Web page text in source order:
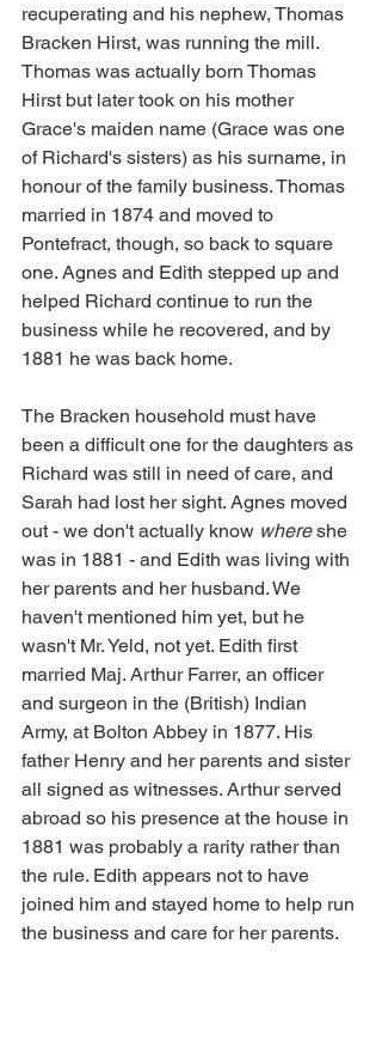
recuperating and his nephew, Thomas
Bracken Hirst, was running the mill.
Thomas was actually born Thomas
Hirst but later took on his mother
Grace's maiden name (Grace was one
of Richard's sisters) as his surname, in
honour of the family business. Thomas
married in 1874 and moved to
Pontefract, though, so back to square
one. Agnes and Edith stepped up and
helped Richard continue to run the
business while he recovered, and by
1881 he was back home.
The Bracken household must have
been a difficult one for the daughters as
Richard was still in need of care, and
Sarah had lost her sight. Agnes moved
out - we don't actually know where she
was in 1881 - and Edith was living with
her parents and her husband. We
haven't mentioned him yet, but he
wasn't Mr. Yeld, not yet. Edith first
married Maj. Arthur Farrer, an officer
and surgeon in the (British) Indian
Army, at Bolton Abbey in 1877. His
father Henry and her parents and sister
all signed as witnesses. Arthur served
abroad so his presence at the house in
1881 was probably a rarity rather than
the rule. Edith appears not to have
joined him and stayed home to help run
the business and care for her parents.